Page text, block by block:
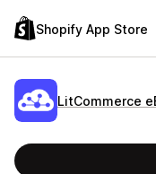
Shopify App Store
LitCommerce